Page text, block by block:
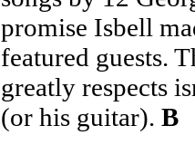
promise Isbell
featured guests.
greatly respects
(or his guitar).B